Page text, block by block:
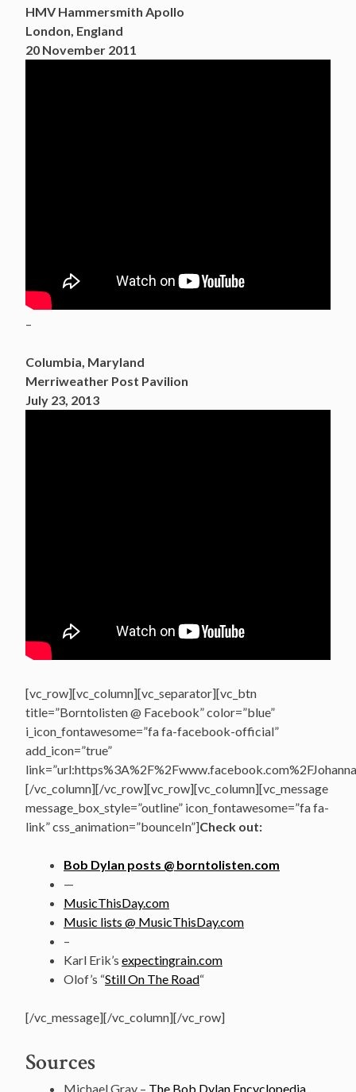
HMV Hammersmith Apollo
London, England
20 November 2011
–
Columbia, Maryland
Merriweather Post Pavilion
July 23, 2013
[vc_row][vc_column][vc_separator][vc_btn
title=”Borntolisten @ Facebook” color=”blue”
i_icon_fontawesome=”fa fa-facebook-official”
add_icon=”true”
[/vc_column][/vc_row][vc_row][vc_column][vc_message
message_box_style=”outline” icon_fontawesome=”fa fa-
link” css_animation=”bounceIn”]Check out:
Bob Dylan posts @ borntolisten.com
—
MusicThisDay.com
Music lists @ MusicThisDay.com
–
Karl Erik’s expectingrain.com
Olof’s “Still On The Road“
[/vc_message][/vc_column][/vc_row]
Sources
Michael Gray – The Bob Dylan Encyclopedia